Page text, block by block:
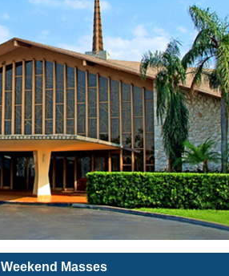
Weekend Masses